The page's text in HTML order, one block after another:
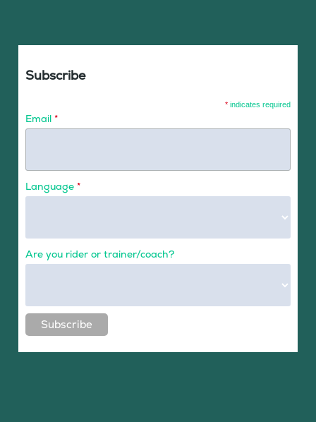
Subscribe
* indicates required
Email *
Language *
Are you rider or trainer/coach?
Subscribe